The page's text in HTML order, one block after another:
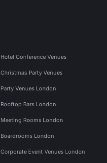
Hotel Conference Venues
Christmas Party Venues
Party Venues London
Rooftop Bars London
Meeting Rooms London
Boardrooms London
Corporate Event Venues London